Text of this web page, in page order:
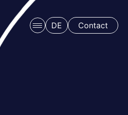
DE Contact